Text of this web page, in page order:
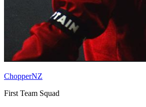
ChopperNZ
First Team Squad